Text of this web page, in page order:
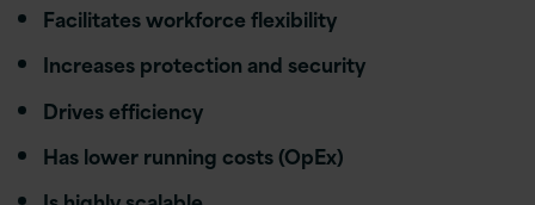
Facilitates workforce flexibility
Increases protection and security
Drives efficiency
Has lower running costs (OpEx)